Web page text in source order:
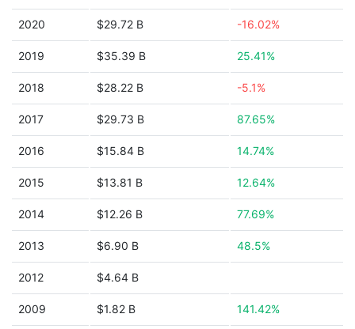
2020 $29.72 B -16.02%
2019 $35.39 B 25.41%
2018 $28.22 B -5.1%
2017 $29.73 B 87.65%
2016 $15.84 B 14.74%
2015 $13.81 B 12.64%
2014 $12.26 B 77.69%
2013 $6.90 B 48.5%
2012 $4.64 B
2009 $1.82 B 141.42%